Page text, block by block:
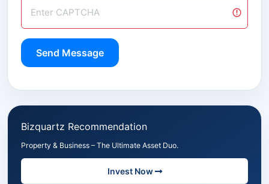
Send Message
Bizquartz Recommendation
Property & Business – The Ultimate Asset Duo.
Invest Now